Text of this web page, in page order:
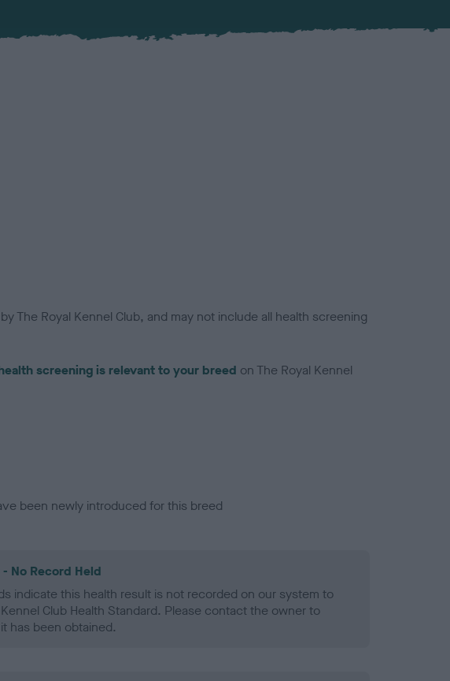
The Royal Kennel Club, and may not include all health screening
screening is relevant to your breed on The Royal Kennel
been newly introduced for this breed
- No Record Held
indicate this health result is not recorded on our system to
Club Health Standard. Please contact the owner to
has been obtained.